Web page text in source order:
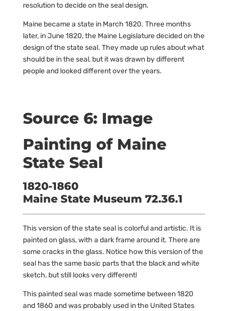
resolution to decide on the seal design.
Maine became a state in March 1820. Three months
later, in June 1820, the Maine Legislature decided on the
design of the state seal. They made up rules about what
should be in the seal, but it was drawn by different
people and looked different over the years.
Source 6: Image
Painting of Maine
State Seal
1820-1860
Maine State Museum 72.36.1
This version of the state seal is colorful and artistic. It is
painted on glass, with a dark frame around it. There are
some cracks in the glass. Notice how this version of the
seal has the same basic parts that the black and white
sketch, but still looks very different!
This painted seal was made sometime between 1820
and 1860 and was probably used in the United States